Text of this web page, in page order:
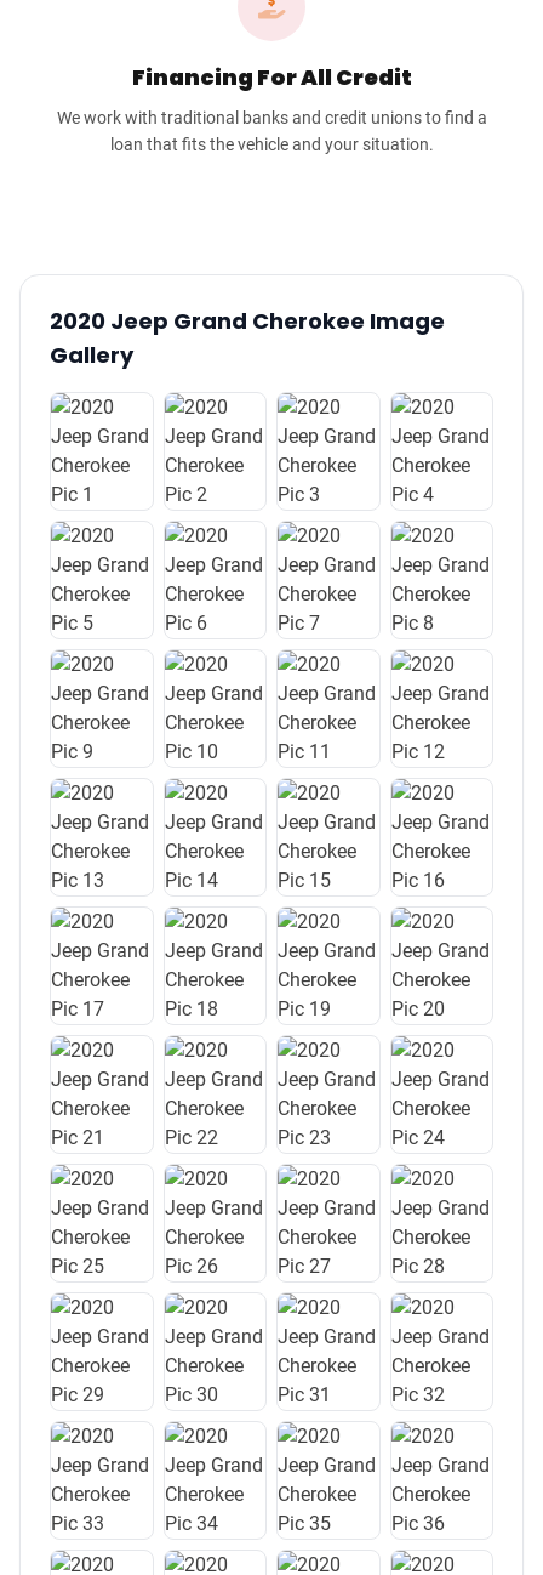
Financing For All Credit
We work with traditional banks and credit unions to find a
loan that fits the vehicle and your situation.
2020 Jeep Grand Cherokee Image
Gallery